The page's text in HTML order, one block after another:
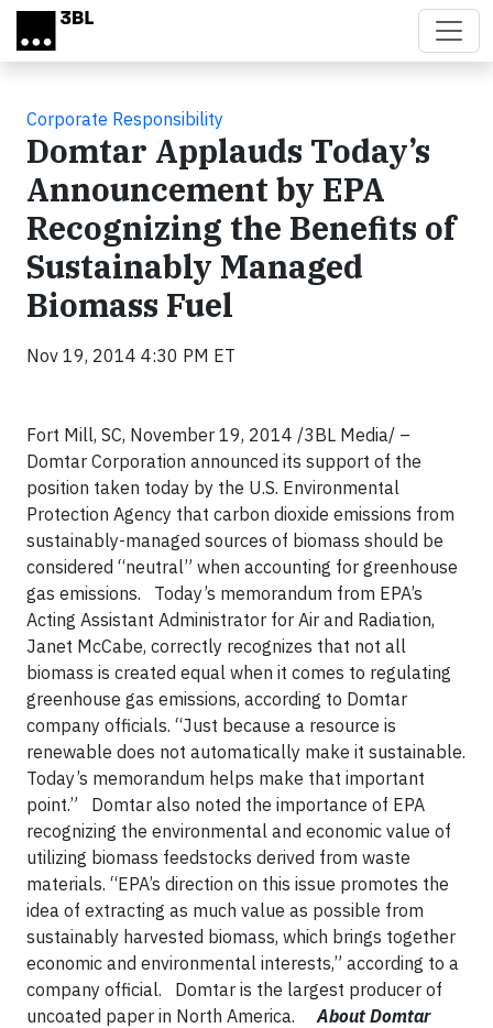
Skip to main content
Corporate Responsibility
Domtar Applauds Today’s
Announcement by EPA
Recognizing the Benefits of
Sustainably Managed
Biomass Fuel
Nov 19, 2014 4:30 PM ET
Fort Mill, SC, November 19, 2014 /3BL Media/ –
Domtar Corporation announced its support of the
position taken today by the U.S. Environmental
Protection Agency that carbon dioxide emissions from
sustainably-managed sources of biomass should be
considered “neutral” when accounting for greenhouse
gas emissions. Today’s memorandum from EPA’s
Acting Assistant Administrator for Air and Radiation,
Janet McCabe, correctly recognizes that not all
biomass is created equal when it comes to regulating
greenhouse gas emissions, according to Domtar
company officials. “Just because a resource is
renewable does not automatically make it sustainable.
Today’s memorandum helps make that important
point.” Domtar also noted the importance of EPA
recognizing the environmental and economic value of
utilizing biomass feedstocks derived from waste
materials. “EPA’s direction on this issue promotes the
idea of extracting as much value as possible from
sustainably harvested biomass, which brings together
economic and environmental interests,” according to a
company official. Domtar is the largest producer of
uncoated paper in North America.About Domtar